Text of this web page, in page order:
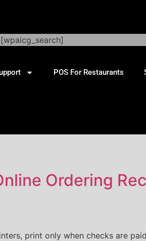
POS For Restaurants
Ordering
print only when checks are